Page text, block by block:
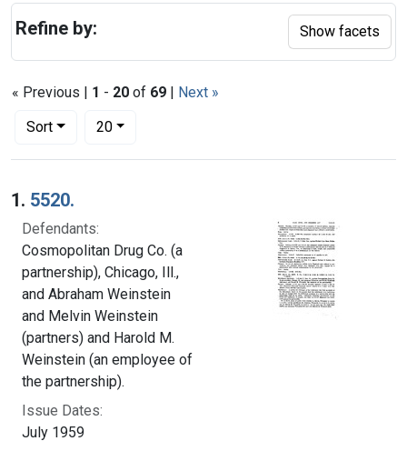
« Previous | 1 - 20 of 69 | Next »
Sort
Number of results to display per page
20per page
Search Results
1. 5520.
Defendants:
Cosmopolitan Drug Co. (a
partnership), Chicago, Ill.,
and Abraham Weinstein
and Melvin Weinstein
(partners) and Harold M.
Weinstein (an employee of
the partnership).
Issue Dates:
July 1959
Refine by: Show facets